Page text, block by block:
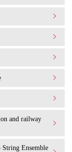
and railway
Ensemble